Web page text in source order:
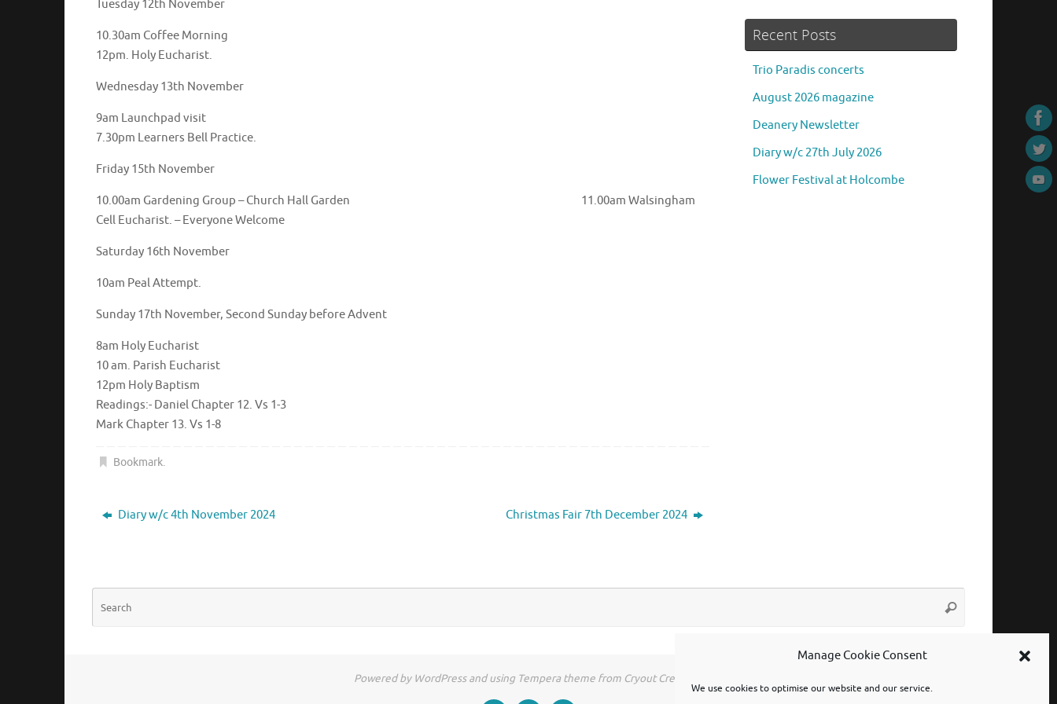
Manage Cookie Consent
We use cookies to optimise our website and our service.
Tuesday 12th November
10.30am Coffee Morning
12pm. Holy Eucharist.
Wednesday 13th November
9am Launchpad visit
7.30pm Learners Bell Practice.
Friday 15th November
10.00am Gardening Group – Church Hall Garden 11.00am Walsingham
Cell Eucharist. – Everyone Welcome
Saturday 16th November
10am Peal Attempt.
Sunday 17th November, Second Sunday before Advent
8am Holy Eucharist
10 am. Parish Eucharist
12pm Holy Baptism
Readings:- Daniel Chapter 12. Vs 1-3
Mark Chapter 13. Vs 1-8
Bookmark.
Diary w/c 4th November 2024 Christmas Fair 7th December 2024
Recent Posts
Trio Paradis concerts
August 2026 magazine
Deanery Newsletter
Diary w/c 27th July 2026
Flower Festival at Holcombe
Search
Powered by WordPress and using Tempera theme from Cryout Creations